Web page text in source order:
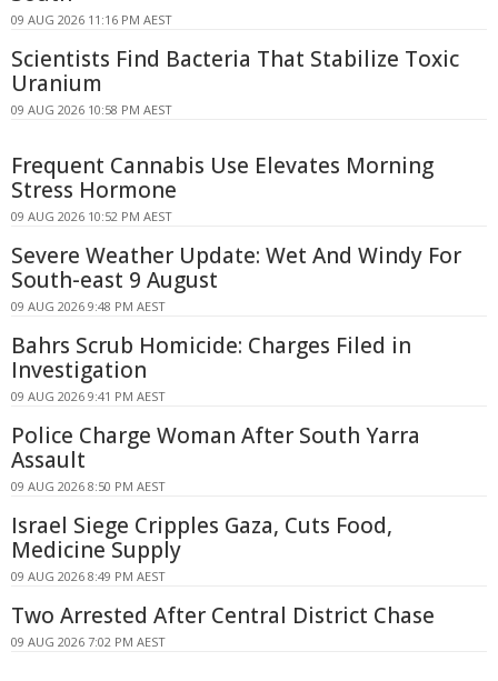
09 AUG 2026 11:16 PM AEST
Scientists Find Bacteria That Stabilize Toxic
Uranium
09 AUG 2026 10:58 PM AEST
Frequent Cannabis Use Elevates Morning
Stress Hormone
09 AUG 2026 10:52 PM AEST
Severe Weather Update: Wet And Windy For
South-east 9 August
09 AUG 2026 9:48 PM AEST
Bahrs Scrub Homicide: Charges Filed in
Investigation
09 AUG 2026 9:41 PM AEST
Police Charge Woman After South Yarra
Assault
09 AUG 2026 8:50 PM AEST
Israel Siege Cripples Gaza, Cuts Food,
Medicine Supply
09 AUG 2026 8:49 PM AEST
Two Arrested After Central District Chase
09 AUG 2026 7:02 PM AEST